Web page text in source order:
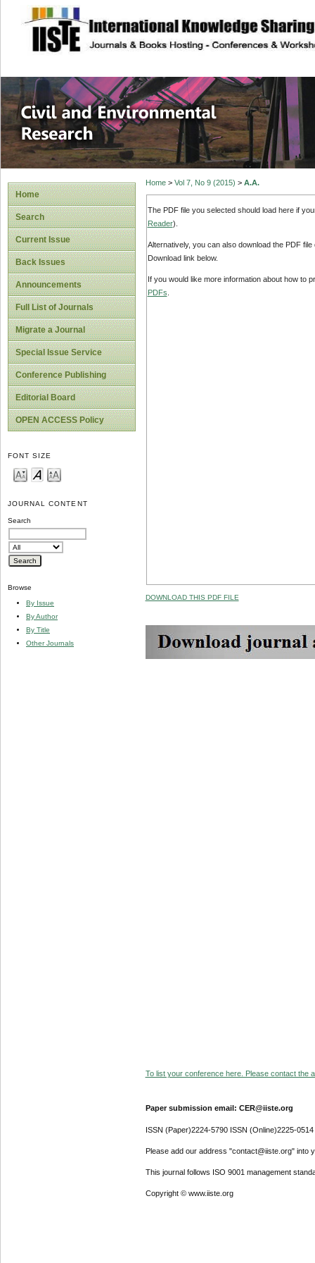
site description
Civil and
Home
Search
Current Issue
Back Issues
Announcements
Full List of Journals
Migrate a Journal
Special Issue Service
Conference Publishing
Editorial Board
OPEN ACCESS Policy
FONT SIZE
JOURNAL CONTENT
Search
Browse
By Issue
By Author
By Title
Other Journals
Home> Vol 7, No 9 (2015) > A.A.
The PDF file you selected should load here if
Reader).
Alternatively, you can also download the PDF
Download link below.
If you would like more information about how to
PDFs
DOWNLOAD THIS PDF FILE
To list your conference here. Please contact the
Paper submission email: CER@iiste.org
ISSN (Paper)2224-5790 ISSN (Online)2225-0514
Please add our address "contact@iiste.org" into
This journal follows ISO 9001 management
Copyright © www.iiste.org